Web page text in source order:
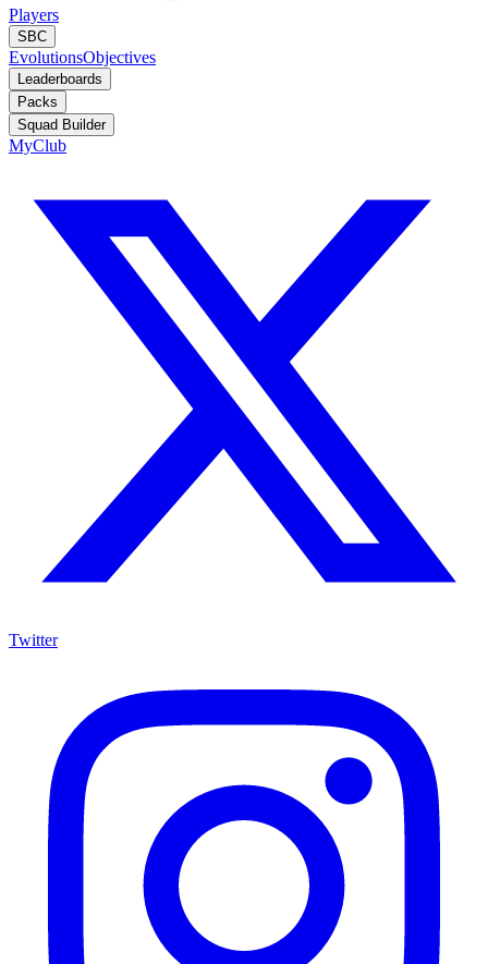
Players
SBC
EvolutionsObjectives
Leaderboards
Packs
Squad Builder
MyClub
Twitter